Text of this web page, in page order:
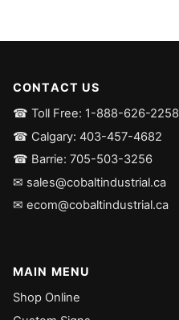
CONTACT US
☎ Toll Free: 1-888-626-2258
☎ Calgary: 403-457-4682
☎ Barrie: 705-503-3256
✉ sales@cobaltindustrial.ca
✉ ecom@cobaltindustrial.ca
MAIN MENU
Shop Online